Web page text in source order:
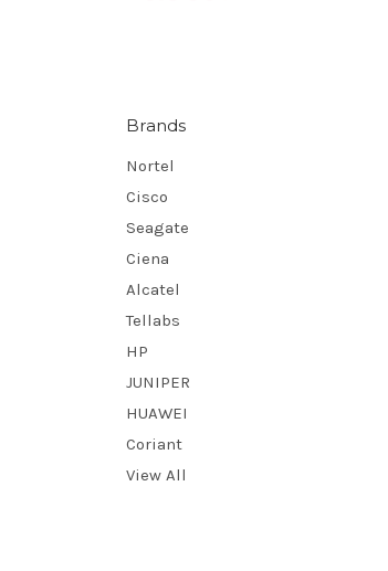
Brands
Nortel
Cisco
Seagate
Ciena
Alcatel
Tellabs
HP
JUNIPER
HUAWEI
Coriant
View All